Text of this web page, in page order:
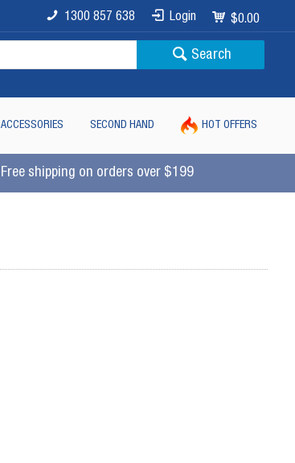
$0.00
Login
1300 857 638
Search
ACCESSORIES SECOND HAND HOT OFFERS
Free shipping on orders over $199